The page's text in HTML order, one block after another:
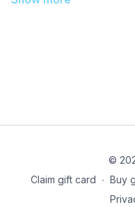
note, this is a LIVE
Unleash your drive
©
Claim gift card ∙ Buy